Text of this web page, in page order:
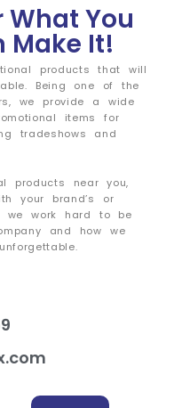
What You
Make It!
products that will
Being one of the
we provide a wide
items for
tradeshows and
products near you,
your brand’s or
we work hard to be
and how we